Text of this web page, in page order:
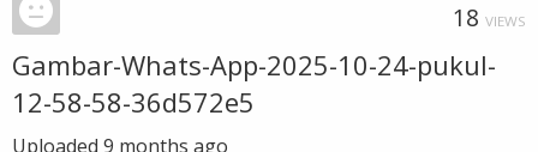
18 VIEWS
Gambar-Whats-App-2025-10-24-pukul-
12-58-58-36d572e5
Uploaded 9 months ago